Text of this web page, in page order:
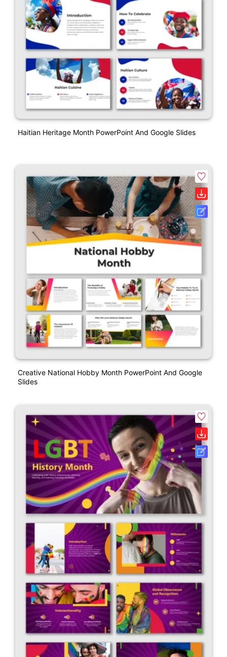
Haitian Heritage Month PowerPoint And Google Slides
Creative National Hobby Month PowerPoint And Google
Slides